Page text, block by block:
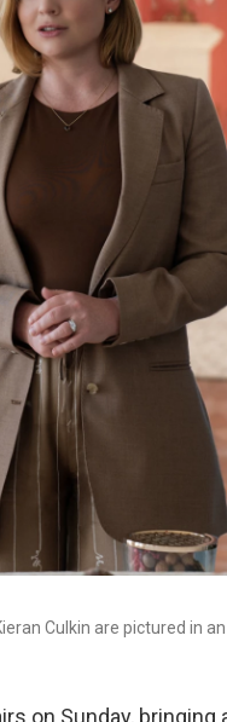
Culkin are pictured in
on Sunday, bringing